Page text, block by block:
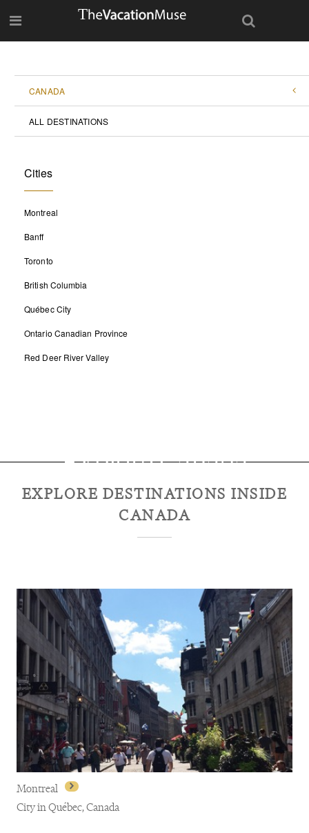
CANADA
ALL DESTINATIONS
Cities
Montreal
Banff
Toronto
British Columbia
Québec City
Ontario Canadian Province
Red Deer River Valley
ExploreCanada
EXPLORE DESTINATIONS INSIDE
CANADA
Montreal
City in Québec, Canada